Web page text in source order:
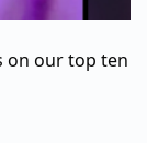
on our top ten